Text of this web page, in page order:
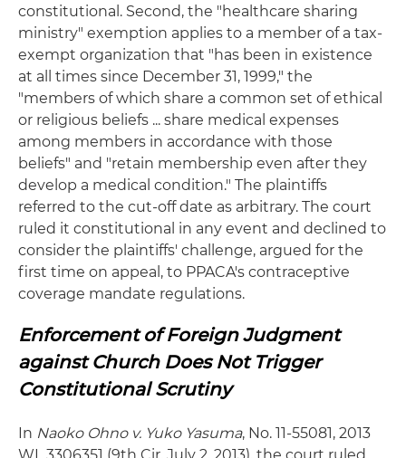
constitutional. Second, the "healthcare sharing
ministry" exemption applies to a member of a tax-
exempt organization that "has been in existence
at all times since December 31, 1999," the
"members of which share a common set of ethical
or religious beliefs ... share medical expenses
among members in accordance with those
beliefs" and "retain membership even after they
develop a medical condition." The plaintiffs
referred to the cut-off date as arbitrary. The court
ruled it constitutional in any event and declined to
consider the plaintiffs' challenge, argued for the
first time on appeal, to PPACA's contraceptive
coverage mandate regulations.
Enforcement of Foreign Judgment
against Church Does Not Trigger
Constitutional Scrutiny
In Naoko Ohno v. Yuko Yasuma, No. 11-55081, 2013